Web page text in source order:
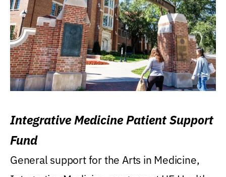
Integrative Medicine Patient Support
Fund
General support for the Arts in Medicine,